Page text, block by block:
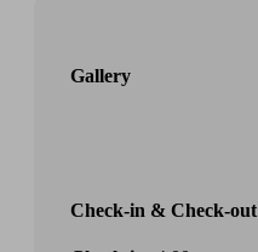
Gallery
Check-in & Check-out